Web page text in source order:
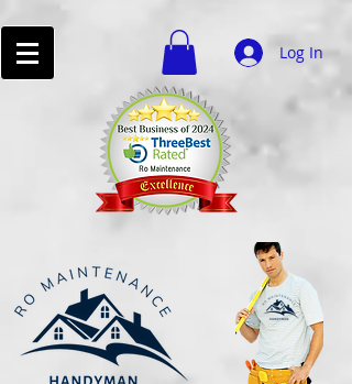
Log In